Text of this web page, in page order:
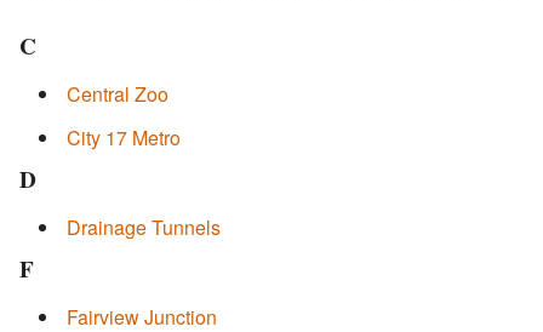
C
Central Zoo
City 17 Metro
D
Drainage Tunnels
F
Fairview Junction